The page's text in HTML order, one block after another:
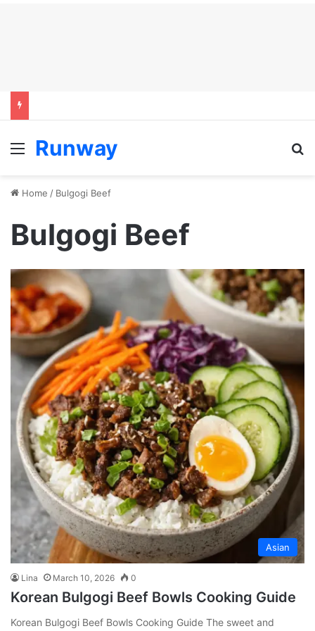
Menu
Runway
Home / Bulgogi Beef
Bulgogi Beef
Asian
Lina March 10, 2026 0
Korean Bulgogi Beef Bowls Cooking Guide
Korean Bulgogi Beef Bowls Cooking Guide The sweet and